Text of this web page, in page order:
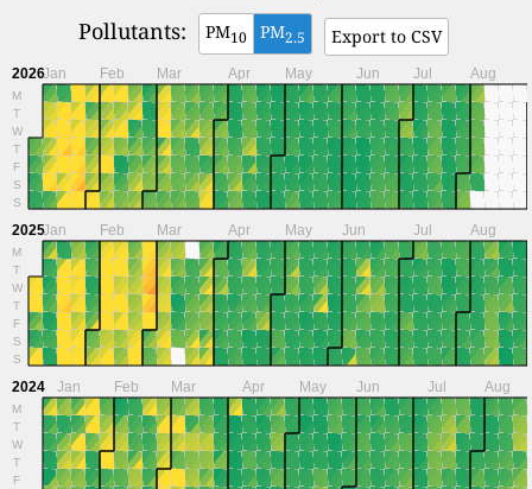
Pollutants:
PM10 PM2.5 Export to CSV
2026
M
T
W
T
F
S
S
Jan Feb Mar Apr May Jun Jul Aug
2025
M
T
W
T
F
S
S
Jan Feb Mar Apr May Jun Jul Aug
2024
M
T
W
T
F
Jan Feb Mar Apr May Jun Jul Aug